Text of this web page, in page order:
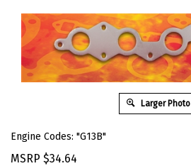
Larger Photo
Engine Codes: "G13B"
MSRP $34.64